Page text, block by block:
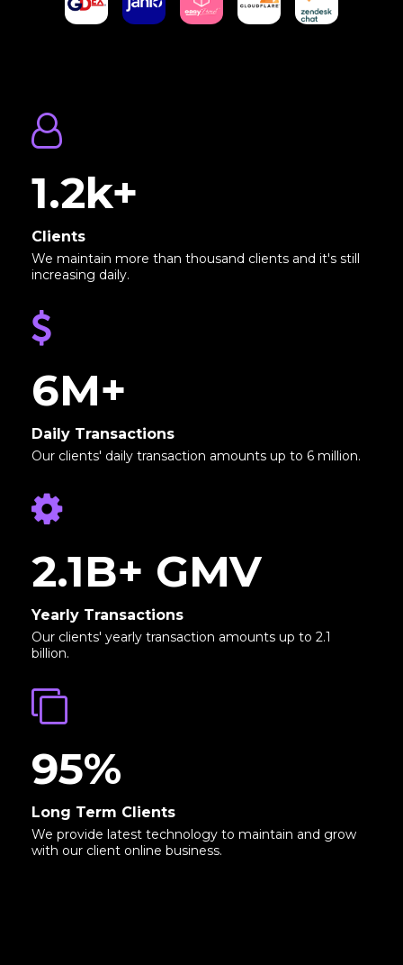
1.2k+
Clients
We maintain more than thousand clients and it's still
increasing daily.
6M+
Daily Transactions
Our clients' daily transaction amounts up to 6 million.
2.1B+ GMV
Yearly Transactions
Our clients' yearly transaction amounts up to 2.1
billion.
95%
Long Term Clients
We provide latest technology to maintain and grow
with our client online business.